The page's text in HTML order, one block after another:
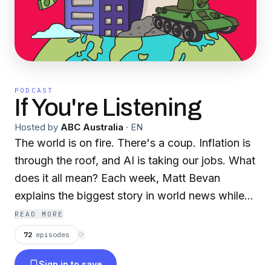
PODCAST
If You're Listening
Hosted by ABC Australia · EN
The world is on fire. There's a coup. Inflation is
through the roof, and AI is taking our jobs. What
does it all mean? Each week, Matt Bevan
explains the biggest story in world news while
hiding in his basement from assassins and
authoritarian regimes. Recent episodes include
an exploration of the relationship between India
READ MORE
72 episodes ⟳